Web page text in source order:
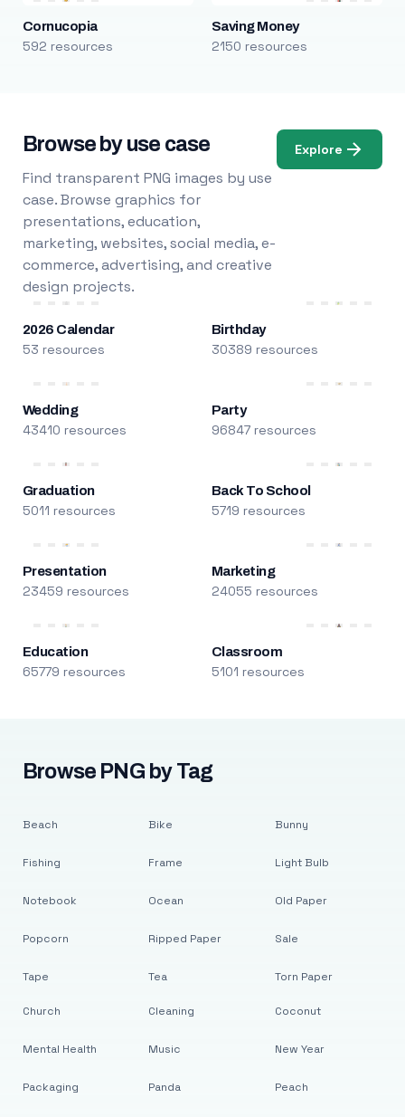
Cornucopia
592 resources
Saving Money
2150 resources
Browse by use case
Find transparent PNG images by use
case. Browse graphics for
presentations, education,
marketing, websites, social media, e-
commerce, advertising, and creative
design projects.
Explore
2026 Calendar
53 resources
Birthday
30389 resources
Wedding
43410 resources
Party
96847 resources
Graduation
5011 resources
Back To School
5719 resources
Presentation
23459 resources
Marketing
24055 resources
Education
65779 resources
Classroom
5101 resources
Browse PNG by Tag
Beach
Fishing
Notebook
Popcorn
Tape
Bike
Frame
Ocean
Ripped Paper
Tea
Bunny
Light Bulb
Old Paper
Sale
Torn Paper
Church
Mental Health
Packaging
Cleaning
Music
Panda
Coconut
New Year
Peach